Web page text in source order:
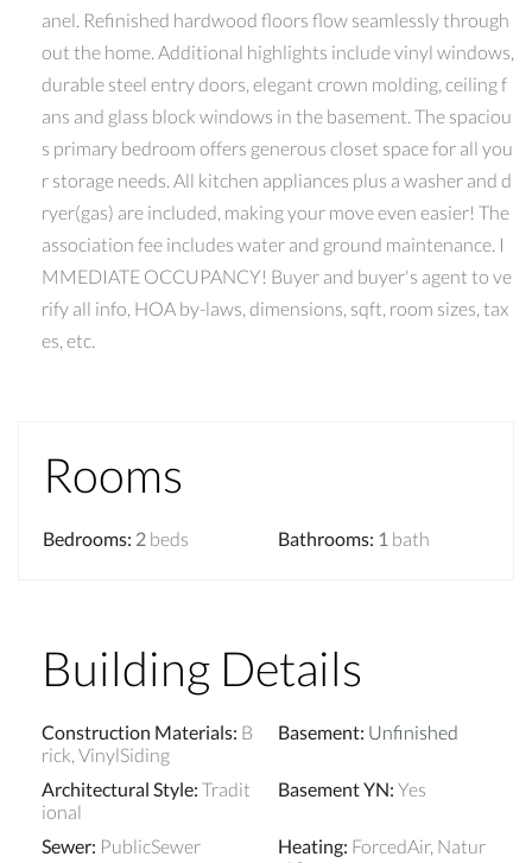
anel. Refinished hardwood floors flow seamlessly through
out the home. Additional highlights include vinyl windows,
durable steel entry doors, elegant crown molding, ceiling f
ans and glass block windows in the basement. The spaciou
s primary bedroom offers generous closet space for all you
r storage needs. All kitchen appliances plus a washer and d
ryer(gas) are included, making your move even easier! The
association fee includes water and ground maintenance. I
MMEDIATE OCCUPANCY! Buyer and buyer's agent to ve
rify all info, HOA by-laws, dimensions, sqft, room sizes, tax
es, etc.
Rooms
Bedrooms: 2 beds Bathrooms: 1 bath
Building Details
Construction Materials: B
rick, VinylSiding
Basement: Unfinished
Architectural Style: Tradit
ional
Basement YN: Yes
Sewer: PublicSewer Heating: ForcedAir, Natur